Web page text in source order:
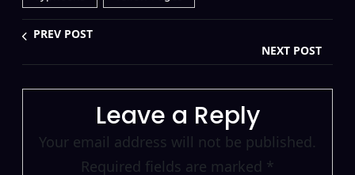
PREV POST
NEXT POST
Leave a Reply
Your email address will not be published.
Required fields are marked *